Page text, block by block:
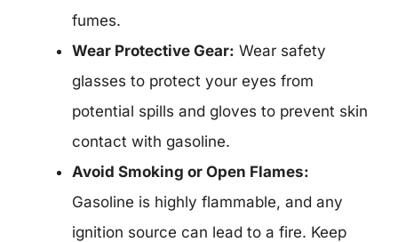
fumes.
Wear Protective Gear: Wear safety
glasses to protect your eyes from
potential spills and gloves to prevent skin
contact with gasoline.
Avoid Smoking or Open Flames:
Gasoline is highly flammable, and any
ignition source can lead to a fire. Keep